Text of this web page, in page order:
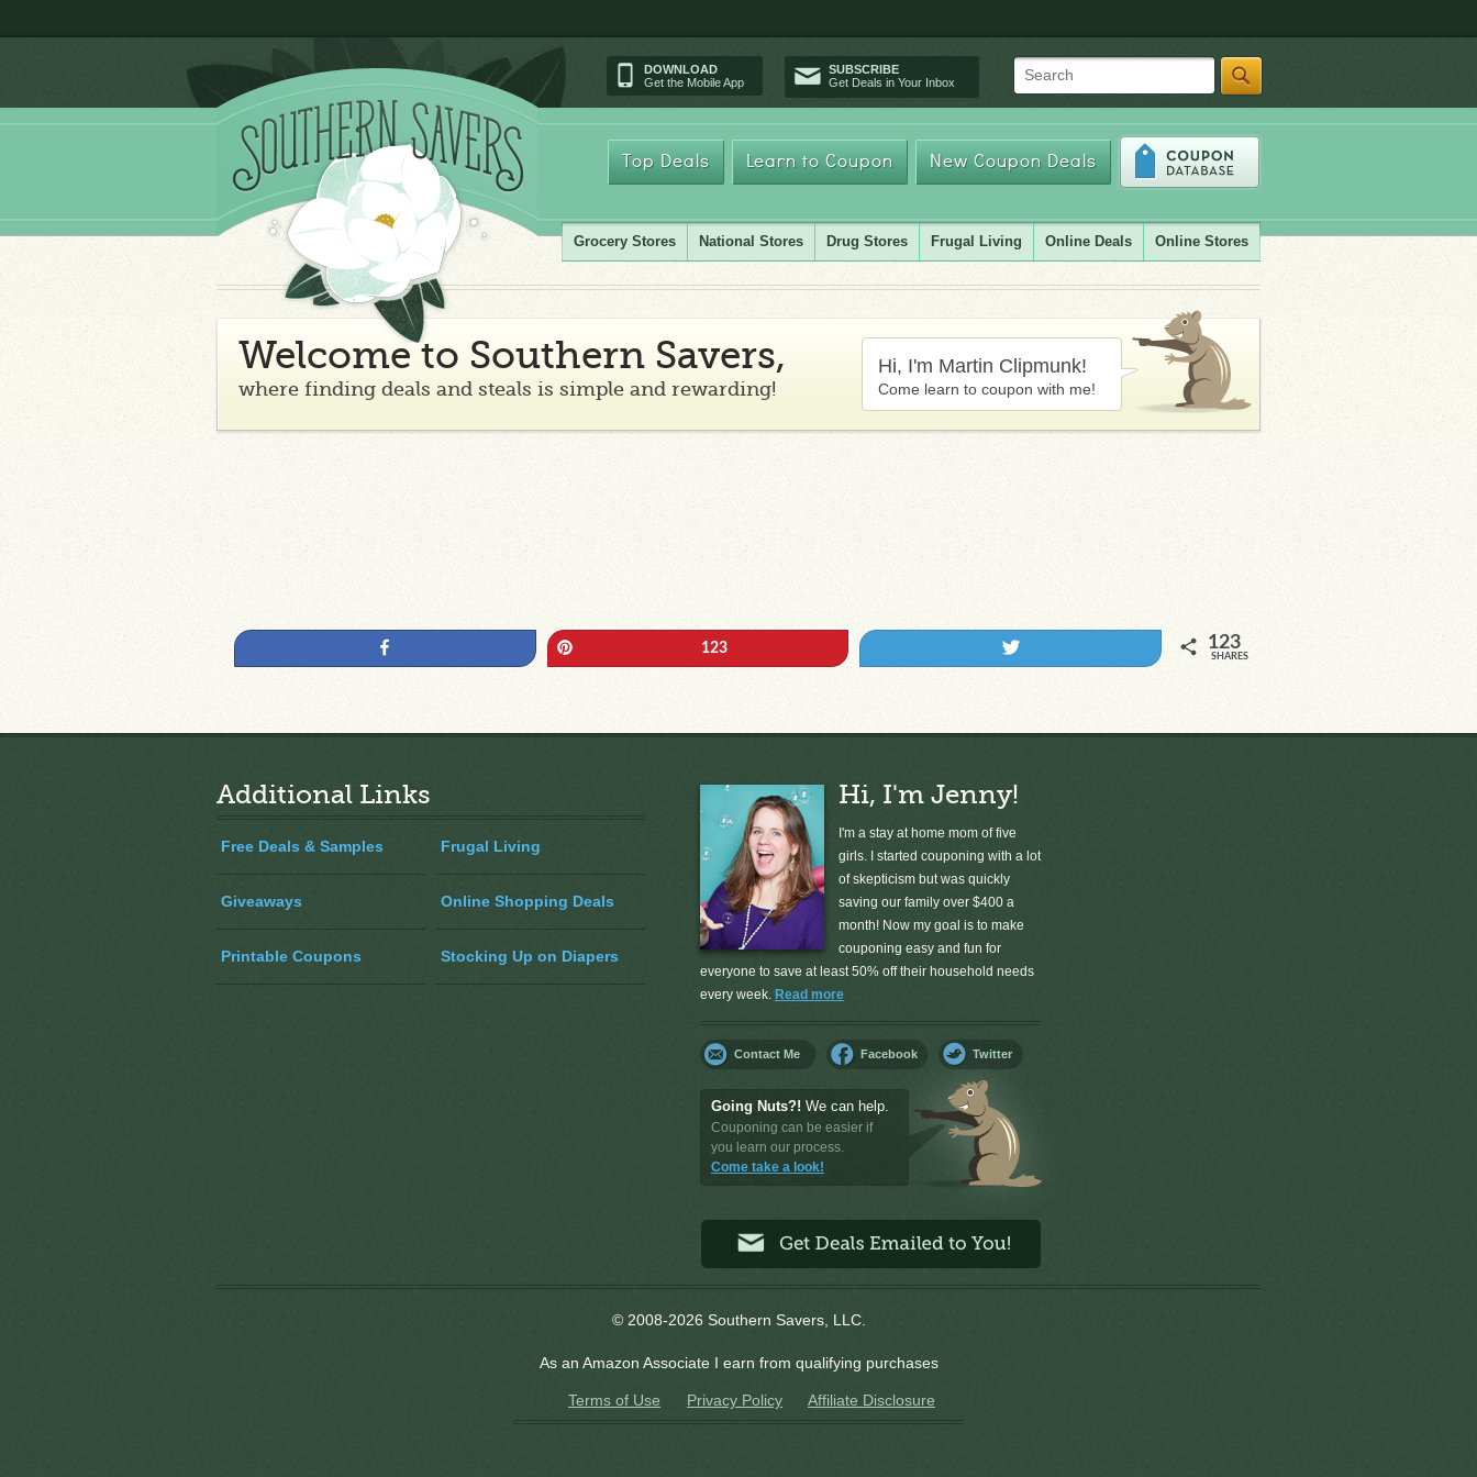
DOWNLOAD
Get the Mobile App
SUBSCRIBE
Get Deals in Your Inbox
Search
Top Deals Learn to Coupon New Coupon Deals
Grocery Stores National Stores Drug Stores Frugal Living Online Deals Online Stores
Welcome to Southern Savers,
where finding deals and steals is simple and rewarding!
Hi, I'm Martin Clipmunk!
Come learn to coupon with me!
123 123
SHARES
Additional Links
Free Deals & Samples Frugal Living
Giveaways Online Shopping Deals
Printable Coupons Stocking Up on Diapers
Hi, I'm Jenny!
I'm a stay at home mom of five
girls. I started couponing with a lot
of skepticism but was quickly
saving our family over $400 a
month! Now my goal is to make
couponing easy and fun for
everyone to save at least 50% off their household needs
every week. Read more
Contact Me Facebook Twitter
Going Nuts?! We can help.
Couponing can be easier if
you learn our process.
Come take a look!
© 2008-2026 Southern Savers, LLC.
As an Amazon Associate I earn from qualifying purchases
Terms of Use Privacy Policy Affiliate Disclosure